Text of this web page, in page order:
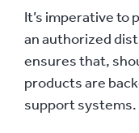
It’s imperative to
an authorized
ensures that,
products are
support systems.